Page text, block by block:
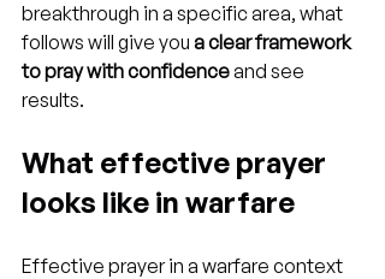
breakthrough in a specific area, what
follows will give you a clear framework
to pray with confidence and see
results.
What effective prayer
looks like in warfare
Effective prayer in a warfare context